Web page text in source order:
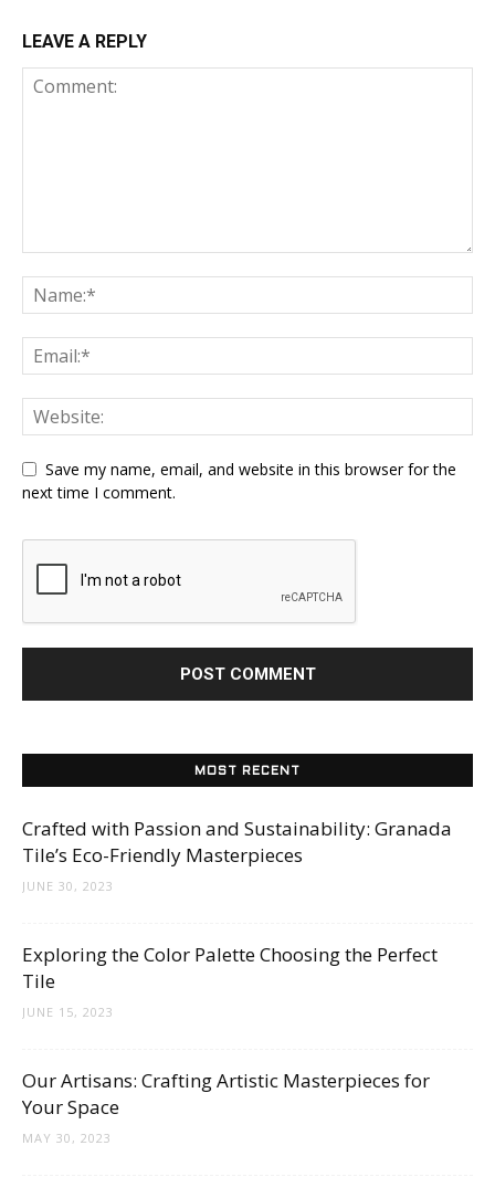
LEAVE A REPLY
Save my name, email, and website in this browser for the
next time I comment.
MOST RECENT
Crafted with Passion and Sustainability: Granada
Tile’s Eco-Friendly Masterpieces
JUNE 30, 2023
Exploring the Color Palette Choosing the Perfect
Tile
JUNE 15, 2023
Our Artisans: Crafting Artistic Masterpieces for
Your Space
MAY 30, 2023